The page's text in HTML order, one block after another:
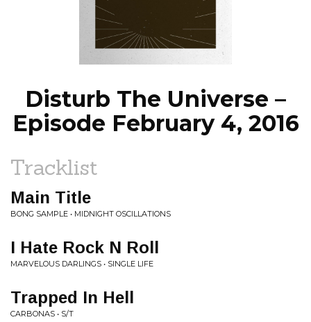
EPISODES
NEWS
Disturb The Universe –
Episode February 4, 2016
Tracklist
Main Title
BONG SAMPLE • MIDNIGHT OSCILLATIONS
I Hate Rock N Roll
MARVELOUS DARLINGS • SINGLE LIFE
Trapped In Hell
CARBONAS • S/T